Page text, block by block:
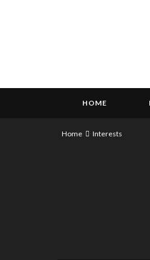
HOME
Home Interests